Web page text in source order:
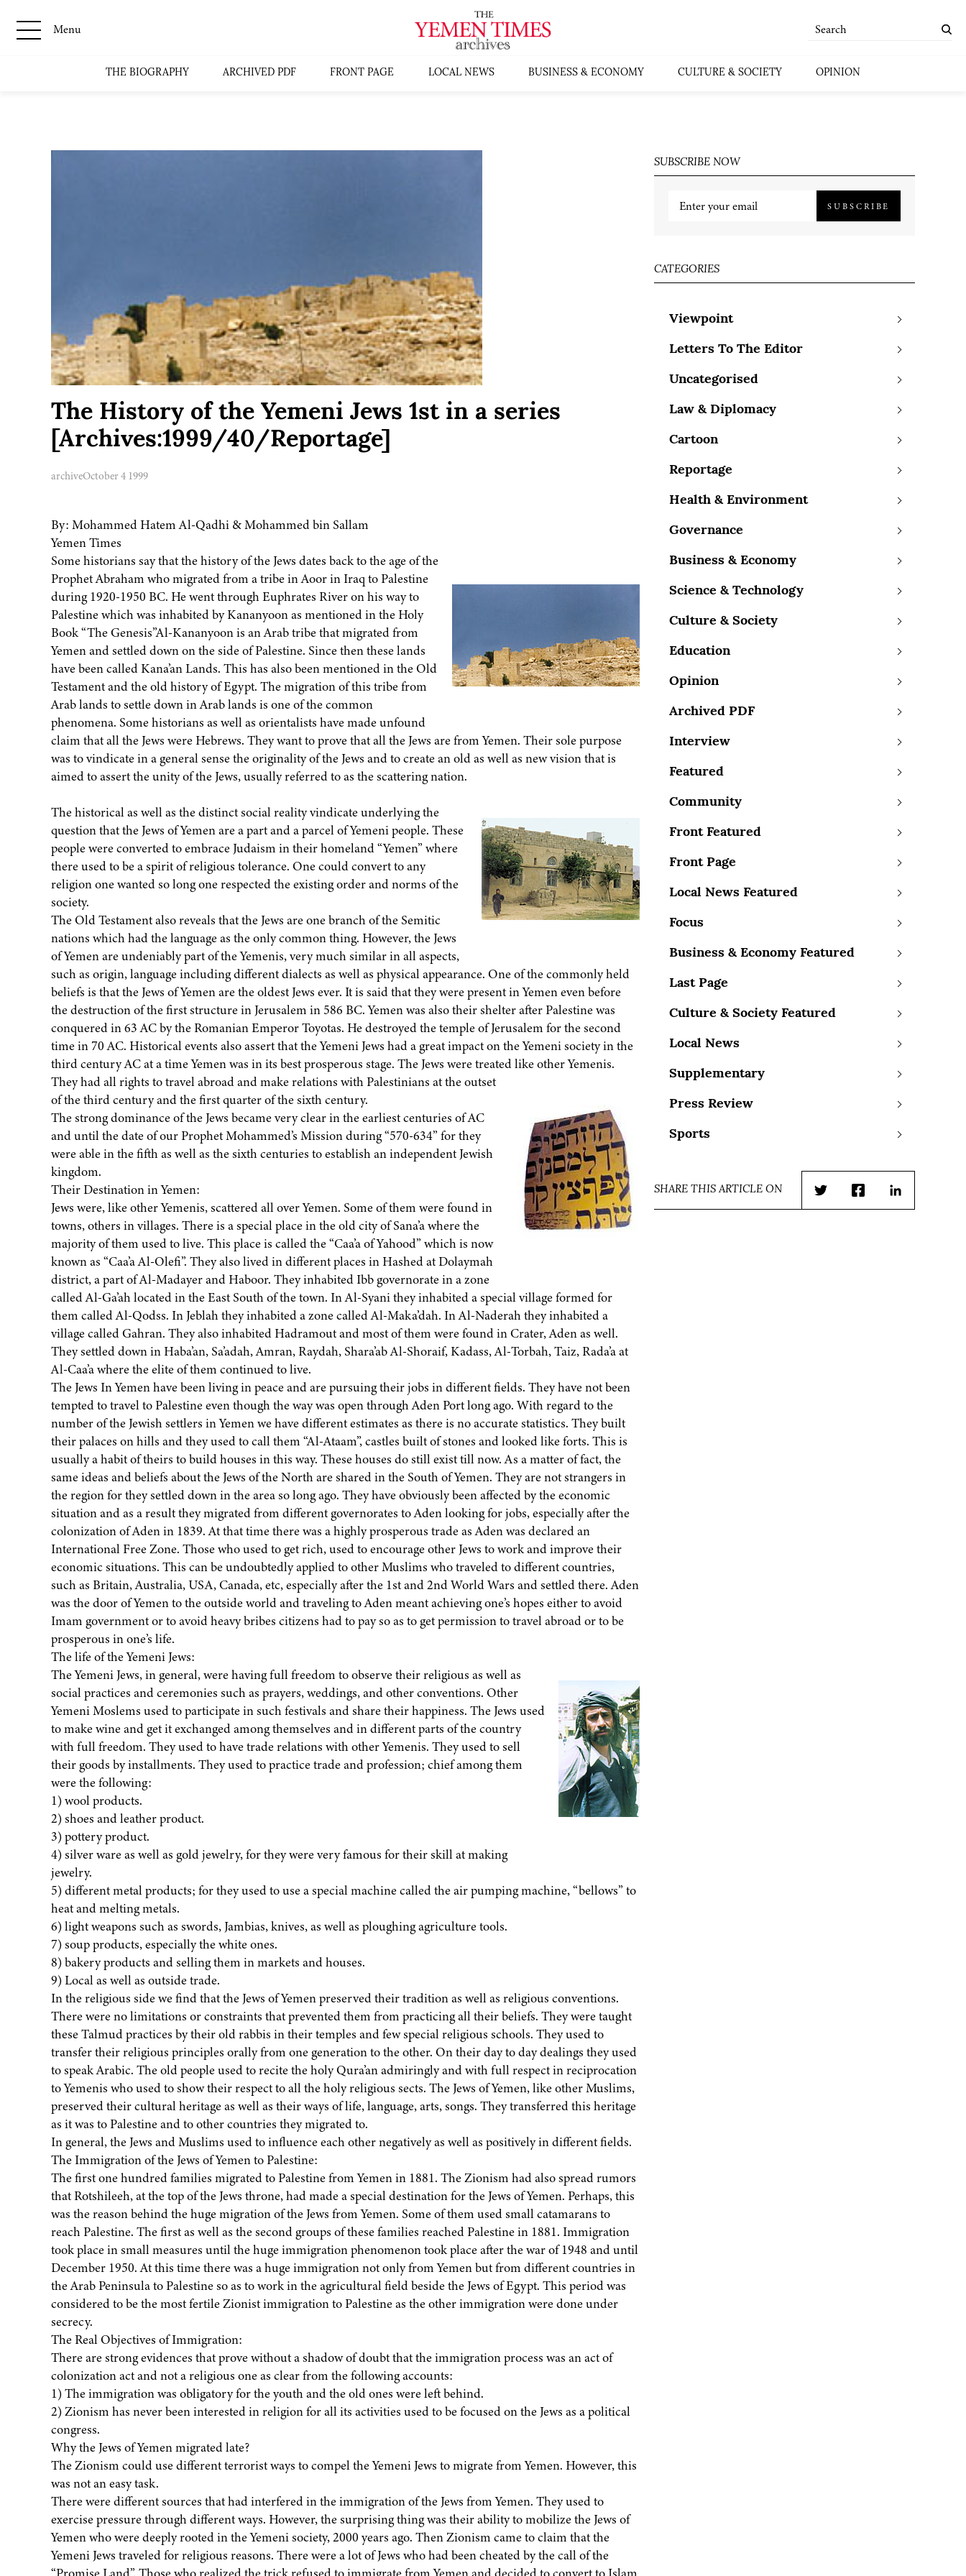
Menu
THE BIOGRAPHY ARCHIVED PDF FRONT PAGE LOCAL NEWS BUSINESS & ECONOMY CULTURE & SOCIETY OPINION
The History of the Yemeni Jews 1st in a series
[Archives:1999/40/Reportage]
archiveOctober 4 1999
By: Mohammed Hatem Al-Qadhi & Mohammed bin Sallam
Yemen Times
Some historians say that the history of the Jews dates back to the age of the
Prophet Abraham who migrated from a tribe in Aoor in Iraq to Palestine
during 1920-1950 BC. He went through Euphrates River on his way to
Palestine which was inhabited by Kananyoon as mentioned in the Holy
Book “The Genesis”Al-Kananyoon is an Arab tribe that migrated from
Yemen and settled down on the side of Palestine. Since then these lands
have been called Kana’an Lands. This has also been mentioned in the Old
Testament and the old history of Egypt. The migration of this tribe from
Arab lands to settle down in Arab lands is one of the common
phenomena. Some historians as well as orientalists have made unfound
claim that all the Jews were Hebrews. They want to prove that all the Jews are from Yemen. Their sole purpose
was to vindicate in a general sense the originality of the Jews and to create an old as well as new vision that is
aimed to assert the unity of the Jews, usually referred to as the scattering nation.
The historical as well as the distinct social reality vindicate underlying the
question that the Jews of Yemen are a part and a parcel of Yemeni people. These
people were converted to embrace Judaism in their homeland “Yemen” where
there used to be a spirit of religious tolerance. One could convert to any
religion one wanted so long one respected the existing order and norms of the
society.
The Old Testament also reveals that the Jews are one branch of the Semitic
nations which had the language as the only common thing. However, the Jews
of Yemen are undeniably part of the Yemenis, very much similar in all aspects,
such as origin, language including different dialects as well as physical appearance. One of the commonly held
beliefs is that the Jews of Yemen are the oldest Jews ever. It is said that they were present in Yemen even before
the destruction of the first structure in Jerusalem in 586 BC. Yemen was also their shelter after Palestine was
conquered in 63 AC by the Romanian Emperor Toyotas. He destroyed the temple of Jerusalem for the second
time in 70 AC. Historical events also assert that the Yemeni Jews had a great impact on the Yemeni society in the
third century AC at a time Yemen was in its best prosperous stage. The Jews were treated like other Yemenis.
They had all rights to travel abroad and make relations with Palestinians at the outset
of the third century and the first quarter of the sixth century.
The strong dominance of the Jews became very clear in the earliest centuries of AC
and until the date of our Prophet Mohammed’s Mission during “570-634” for they
were able in the fifth as well as the sixth centuries to establish an independent Jewish
kingdom.
Their Destination in Yemen:
Jews were, like other Yemenis, scattered all over Yemen. Some of them were found in
towns, others in villages. There is a special place in the old city of Sana’a where the
majority of them used to live. This place is called the “Caa’a of Yahood” which is now
known as “Caa’a Al-Olefi”. They also lived in different places in Hashed at Dolaymah
district, a part of Al-Madayer and Haboor. They inhabited Ibb governorate in a zone
called Al-Ga’ah located in the East South of the town. In Al-Syani they inhabited a special village formed for
them called Al-Qodss. In Jeblah they inhabited a zone called Al-Maka’dah. In Al-Naderah they inhabited a
village called Gahran. They also inhabited Hadramout and most of them were found in Crater, Aden as well.
They settled down in Haba’an, Sa’adah, Amran, Raydah, Shara’ab Al-Shoraif, Kadass, Al-Torbah, Taiz, Rada’a at
Al-Caa’a where the elite of them continued to live.
The Jews In Yemen have been living in peace and are pursuing their jobs in different fields. They have not been
tempted to travel to Palestine even though the way was open through Aden Port long ago. With regard to the
number of the Jewish settlers in Yemen we have different estimates as there is no accurate statistics. They built
their palaces on hills and they used to call them “Al-Ataam”, castles built of stones and looked like forts. This is
usually a habit of theirs to build houses in this way. These houses do still exist till now. As a matter of fact, the
same ideas and beliefs about the Jews of the North are shared in the South of Yemen. They are not strangers in
the region for they settled down in the area so long ago. They have obviously been affected by the economic
situation and as a result they migrated from different governorates to Aden looking for jobs, especially after the
colonization of Aden in 1839. At that time there was a highly prosperous trade as Aden was declared an
International Free Zone. Those who used to get rich, used to encourage other Jews to work and improve their
economic situations. This can be undoubtedly applied to other Muslims who traveled to different countries,
such as Britain, Australia, USA, Canada, etc, especially after the 1st and 2nd World Wars and settled there. Aden
was the door of Yemen to the outside world and traveling to Aden meant achieving one’s hopes either to avoid
Imam government or to avoid heavy bribes citizens had to pay so as to get permission to travel abroad or to be
prosperous in one’s life.
The life of the Yemeni Jews:
The Yemeni Jews, in general, were having full freedom to observe their religious as well as
social practices and ceremonies such as prayers, weddings, and other conventions. Other
Yemeni Moslems used to participate in such festivals and share their happiness. The Jews used
to make wine and get it exchanged among themselves and in different parts of the country
with full freedom. They used to have trade relations with other Yemenis. They used to sell
their goods by installments. They used to practice trade and profession; chief among them
were the following:
1) wool products.
2) shoes and leather product.
3) pottery product.
4) silver ware as well as gold jewelry, for they were very famous for their skill at making
jewelry.
5) different metal products; for they used to use a special machine called the air pumping machine, “bellows” to
heat and melting metals.
6) light weapons such as swords, Jambias, knives, as well as ploughing agriculture tools.
7) soup products, especially the white ones.
8) bakery products and selling them in markets and houses.
9) Local as well as outside trade.
In the religious side we find that the Jews of Yemen preserved their tradition as well as religious conventions.
There were no limitations or constraints that prevented them from practicing all their beliefs. They were taught
these Talmud practices by their old rabbis in their temples and few special religious schools. They used to
transfer their religious principles orally from one generation to the other. On their day to day dealings they used
to speak Arabic. The old people used to recite the holy Qura’an admiringly and with full respect in reciprocation
to Yemenis who used to show their respect to all the holy religious sects. The Jews of Yemen, like other Muslims,
preserved their cultural heritage as well as their ways of life, language, arts, songs. They transferred this heritage
as it was to Palestine and to other countries they migrated to.
In general, the Jews and Muslims used to influence each other negatively as well as positively in different fields.
The Immigration of the Jews of Yemen to Palestine:
The first one hundred families migrated to Palestine from Yemen in 1881. The Zionism had also spread rumors
that Rotshileeh, at the top of the Jews throne, had made a special destination for the Jews of Yemen. Perhaps, this
was the reason behind the huge migration of the Jews from Yemen. Some of them used small catamarans to
reach Palestine. The first as well as the second groups of these families reached Palestine in 1881. Immigration
took place in small measures until the huge immigration phenomenon took place after the war of 1948 and until
December 1950. At this time there was a huge immigration not only from Yemen but from different countries in
the Arab Peninsula to Palestine so as to work in the agricultural field beside the Jews of Egypt. This period was
considered to be the most fertile Zionist immigration to Palestine as the other immigration were done under
secrecy.
The Real Objectives of Immigration:
There are strong evidences that prove without a shadow of doubt that the immigration process was an act of
colonization act and not a religious one as clear from the following accounts:
1) The immigration was obligatory for the youth and the old ones were left behind.
2) Zionism has never been interested in religion for all its activities used to be focused on the Jews as a political
congress.
Why the Jews of Yemen migrated late?
The Zionism could use different terrorist ways to compel the Yemeni Jews to migrate from Yemen. However, this
was not an easy task.
There were different sources that had interfered in the immigration of the Jews from Yemen. They used to
exercise pressure through different ways. However, the surprising thing was their ability to mobilize the Jews of
Yemen who were deeply rooted in the Yemeni society, 2000 years ago. Then Zionism came to claim that the
Yemeni Jews traveled for religious reasons. There were a lot of Jews who had been cheated by the call of the
SUBSCRIBE NOW
SUBSCRIBE
CATEGORIES
Viewpoint
Letters To The Editor
Uncategorised
Law & Diplomacy
Cartoon
Reportage
Health & Environment
Governance
Business & Economy
Science & Technology
Culture & Society
Education
Opinion
Archived PDF
Interview
Featured
Community
Front Featured
Front Page
Local News Featured
Focus
Business & Economy Featured
Last Page
Culture & Society Featured
Local News
Supplementary
Press Review
Sports
SHARE THIS ARTICLE ON
TwitterFacebookLinkedIn